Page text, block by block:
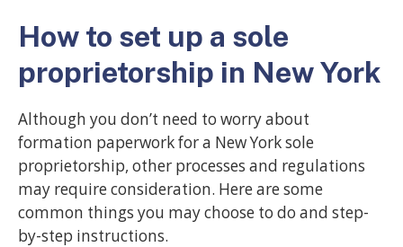
How to set up a sole
proprietorship in New York
Although you don’t need to worry about
formation paperwork for a New York sole
proprietorship, other processes and regulations
may require consideration. Here are some
common things you may choose to do and step-
by-step instructions.